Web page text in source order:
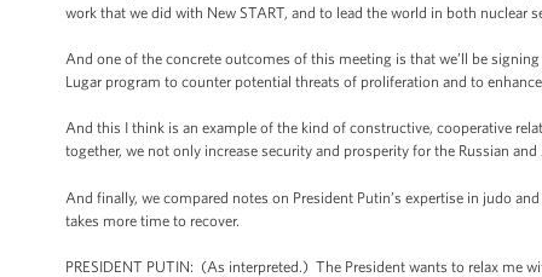
work that we did with New START, and to lead the world in both nuclear
And one of the concrete outcomes of this meeting is that we’ll be
Lugar program to counter potential threats of proliferation and to
And this I think is an example of the kind of constructive, cooperative
together, we not only increase security and prosperity for the Russian
And finally, we compared notes on President Putin’s expertise in judo
takes more time to recover.
PRESIDENT PUTIN: (As interpreted.) The President wants to relax me